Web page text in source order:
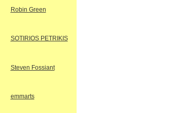
Robin Green
SOTIRIOS PETRIKIS
Steven Fossiant
emmarts